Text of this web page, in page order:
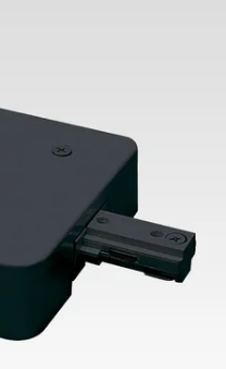
Feed
days